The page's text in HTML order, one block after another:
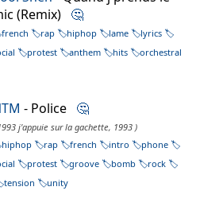
(Remix) 🤔
french rap hiphop lame
lyrics
protest anthem hits
orchestral
- Police 🤔
j'appuie sur la gachette, 1993 )
hiphop
rap french intro
phone
protest groove bomb
rock
tension unity